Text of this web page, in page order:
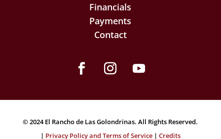
Financials
Payments
Contact
© 2024 El Rancho de Las Golondrinas. All Rights Reserved.
| Privacy Policy and Terms of Service| Credits